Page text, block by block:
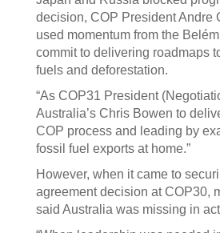
decision, COP President Andre
used momentum from the
commit to delivering roadmaps
fuels and deforestation.
“As COP31 President
Australia’s Chris Bowen to
COP process and leading by
fossil fuel exports at home.”
However, when it came to
agreement decision at COP30,
said Australia was missing in